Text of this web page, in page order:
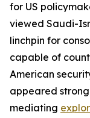
for US
viewed Saudi-
linchpin for
capable of
American
appeared
mediating